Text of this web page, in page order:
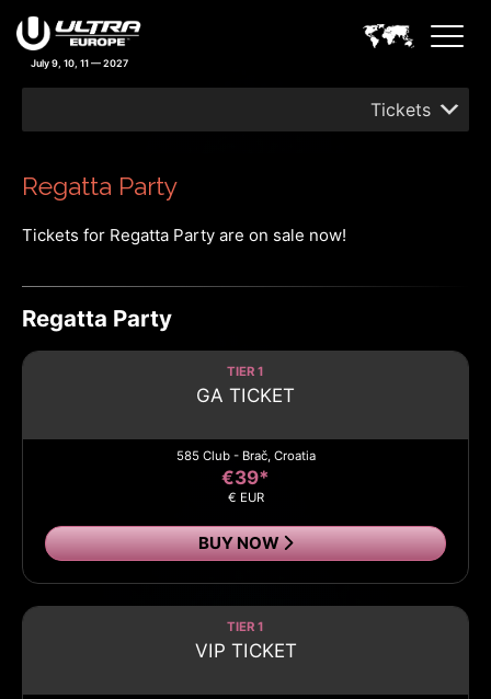
July 9, 10, 11 — 2027
Tickets
Regatta Party
Tickets for Regatta Party are on sale now!
Regatta Party
TIER 1
GA TICKET
585 Club - Brač, Croatia
€39*
€ EUR
BUY NOW
TIER 1
VIP TICKET